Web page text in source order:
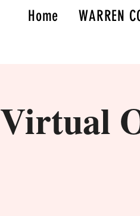
Home WARREN
Virtual